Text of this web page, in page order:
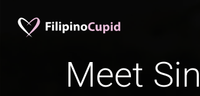
Meet